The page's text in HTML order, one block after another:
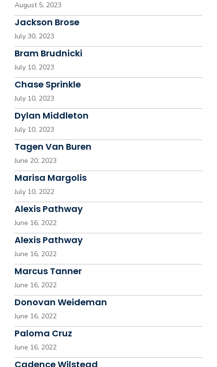
August 5, 2023
Jackson Brose
July 30, 2023
Bram Brudnicki
July 10, 2023
Chase Sprinkle
July 10, 2023
Dylan Middleton
July 10, 2023
Tagen Van Buren
June 20, 2023
Marisa Margolis
July 10, 2022
Alexis Pathway
June 16, 2022
Alexis Pathway
June 16, 2022
Marcus Tanner
June 16, 2022
Donovan Weideman
June 16, 2022
Paloma Cruz
June 16, 2022
Cadence Wilstead